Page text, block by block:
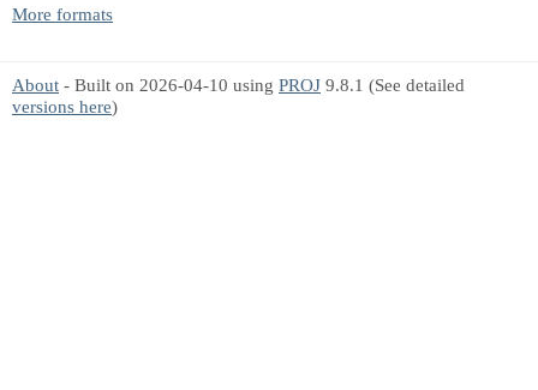
More formats
About - Built on 2026-04-10 using PROJ 9.8.1 (See detailed
versions here)